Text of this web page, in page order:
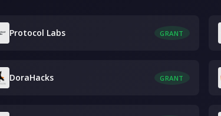
Protocol Labs GRANT
DoraHacks GRANT